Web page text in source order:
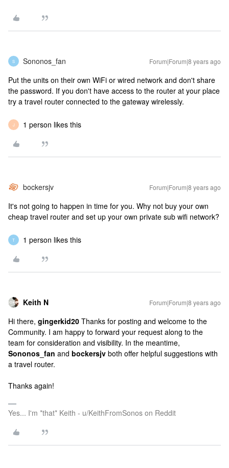
S Sononos_fan Forum|Forum|8 years ago
Put the units on their own WiFi or wired network and don't share
the password. If you don't have access to the router at your place
try a travel router connected to the gateway wirelessly.
J 1 person likes this
bockersjv Forum|Forum|8 years ago
It's not going to happen in time for you. Why not buy your own
cheap travel router and set up your own private sub wifi network?
T 1 person likes this
Keith N Forum|Forum|8 years ago
Hi there, gingerkid20 Thanks for posting and welcome to the
Community. I am happy to forward your request along to the
team for consideration and visibility. In the meantime,
Sononos_fan and bockersjv both offer helpful suggestions with
a travel router.
Thanks again!
Yes... I'm *that* Keith - u/KeithFromSonos on Reddit